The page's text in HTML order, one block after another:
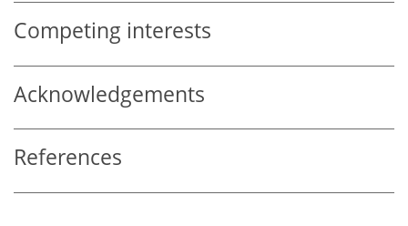
Competing interests
Acknowledgements
References